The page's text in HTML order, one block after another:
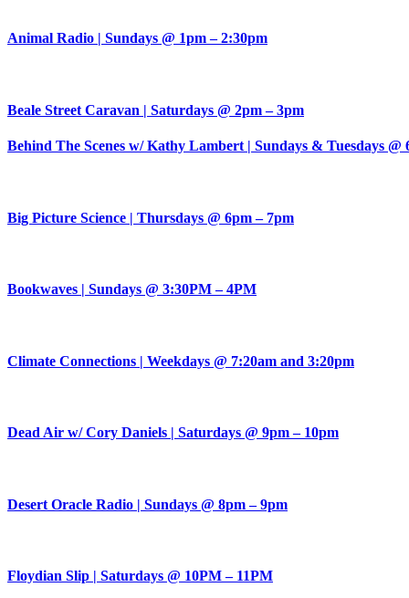
Animal Radio | Sundays @ 1pm – 2:30pm
Beale Street Caravan | Saturdays @ 2pm – 3pm
Behind The Scenes w/ Kathy Lambert | Sundays & Tuesdays @
Big Picture Science | Thursdays @ 6pm – 7pm
Bookwaves | Sundays @ 3:30PM – 4PM
Climate Connections | Weekdays @ 7:20am and 3:20pm
Dead Air w/ Cory Daniels | Saturdays @ 9pm – 10pm
Desert Oracle Radio | Sundays @ 8pm – 9pm
Floydian Slip | Saturdays @ 10PM – 11PM